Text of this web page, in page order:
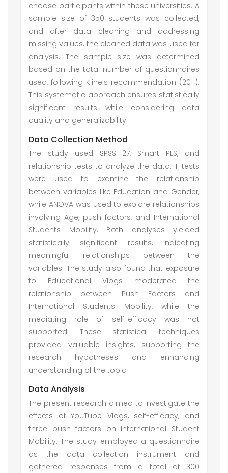
choose participants within these universities. A
sample size of 350 students was collected,
and after data cleaning and addressing
missing values, the cleaned data was used for
analysis. The sample size was determined
based on the total number of questionnaires
used, following Kline's recommendation (2011).
This systematic approach ensures statistically
significant results while considering data
quality and generalizability.
Data Collection Method
The study used SPSS 27, Smart PLS, and
relationship tests to analyze the data. T-tests
were used to examine the relationship
between variables like Education and Gender,
while ANOVA was used to explore relationships
involving Age, push factors, and International
Students Mobility. Both analyses yielded
statistically significant results, indicating
meaningful relationships between the
variables. The study also found that exposure
to Educational Vlogs moderated the
relationship between Push Factors and
International Students Mobility, while the
mediating role of self-efficacy was not
supported. These statistical techniques
provided valuable insights, supporting the
research hypotheses and enhancing
understanding of the topic.
Data Analysis
The present research aimed to investigate the
effects of YouTube Vlogs, self-efficacy, and
three push factors on International Student
Mobility. The study employed a questionnaire
as the data collection instrument and
gathered responses from a total of 300